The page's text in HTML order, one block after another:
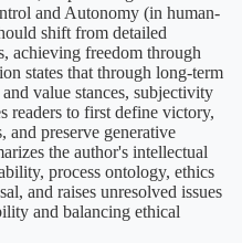
and Autonomy (in human-
shift from detailed
achieving freedom through
states that through long-term
value stances, subjectivity
readers to first define victory,
and preserve generative
the author's intellectual
process ontology, ethics
and raises unresolved issues
and balancing ethical